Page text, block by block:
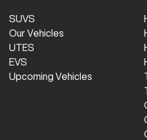
SUVS
Our Vehicles
UTES
EVS
Upcoming Vehicles